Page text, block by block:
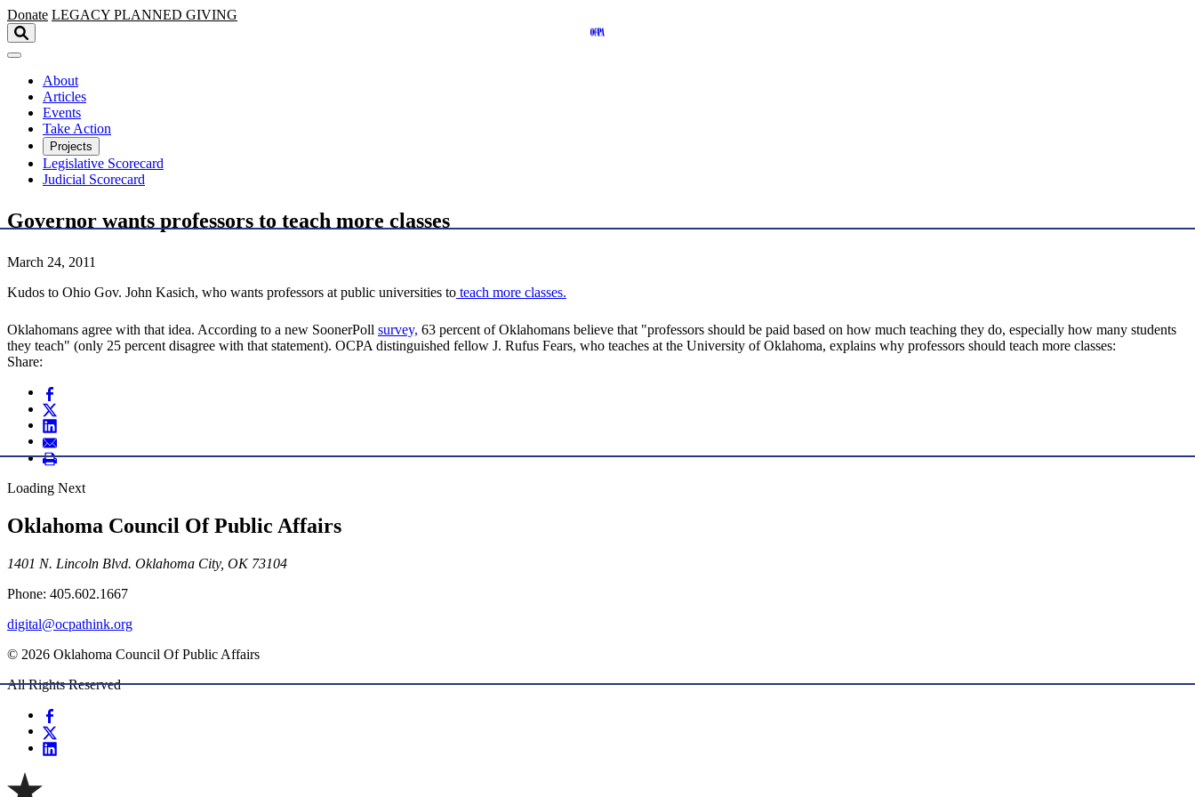
Skip to main content
Donate LEGACY PLANNED GIVING
About
Articles
Events
Take Action
Projects
Legislative Scorecard
Judicial Scorecard
Governor wants professors to teach more classes
March 24, 2011
Kudos to Ohio Gov. John Kasich, who wants professors at public universities to teach more classes.
Oklahomans agree with that idea. According to a new SoonerPoll survey, 63 percent of Oklahomans believe that "professors should be paid based on how much teaching they do, especially how many students
they teach" (only 25 percent disagree with that statement). OCPA distinguished fellow J. Rufus Fears, who teaches at the University of Oklahoma, explains why professors should teach more classes:
Share:
Loading Next
Oklahoma Council Of Public Affairs
1401 N. Lincoln Blvd. Oklahoma City, OK 73104
Phone: 405.602.1667
digital@ocpathink.org
© 2026 Oklahoma Council Of Public Affairs
All Rights Reserved